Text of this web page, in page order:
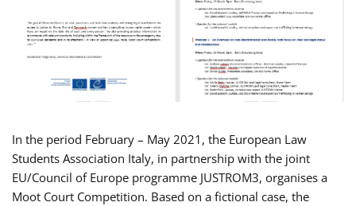
In the period February – May 2021, the European Law
Students Association Italy, in partnership with the joint
EU/Council of Europe programme JUSTROM3, organises a
Moot Court Competition. Based on a fictional case, the